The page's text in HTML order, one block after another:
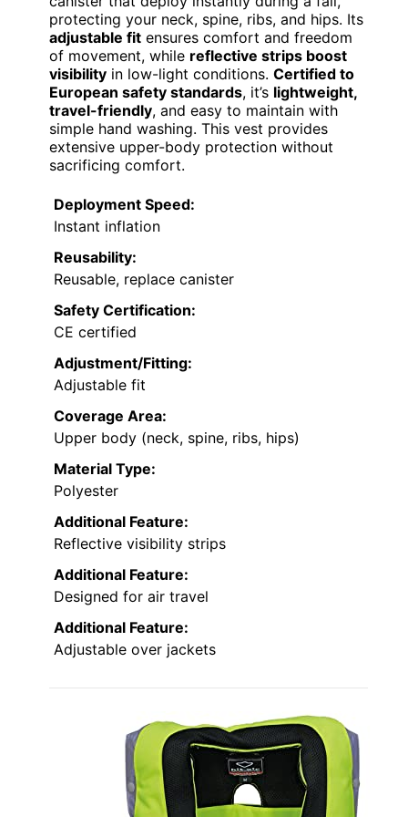
protecting your neck, spine, ribs, and hips. Its
adjustable fit ensures comfort and freedom
of movement, while reflective strips boost
visibility in low-light conditions. Certified to
European safety standards, it’s lightweight,
travel-friendly, and easy to maintain with
simple hand washing. This vest provides
extensive upper-body protection without
sacrificing comfort.
Deployment Speed:
Instant inflation
Reusability:
Reusable, replace canister
Safety Certification:
CE certified
Adjustment/Fitting:
Adjustable fit
Coverage Area:
Upper body (neck, spine, ribs, hips)
Material Type:
Polyester
Additional Feature:
Reflective visibility strips
Additional Feature:
Designed for air travel
Additional Feature:
Adjustable over jackets